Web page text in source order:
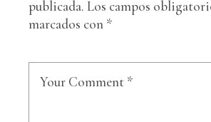
publicada. Los campos
marcados con *